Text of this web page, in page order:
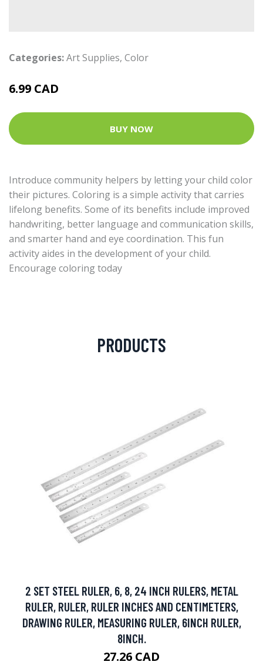
Categories:Art Supplies, Color
6.99 CAD
BUY NOW
Introduce community helpers by letting your child color
their pictures. Coloring is a simple activity that carries
lifelong benefits. Some of its benefits include improved
handwriting, better language and communication skills,
and smarter hand and eye coordination. This fun
activity aides in the development of your child.
Encourage coloring today
PRODUCTS
2 SET STEEL RULER, 6, 8, 24 INCH RULERS, METAL
RULER, RULER, RULER INCHES AND CENTIMETERS,
DRAWING RULER, MEASURING RULER, 6INCH RULER,
8INCH.
27.26 CAD